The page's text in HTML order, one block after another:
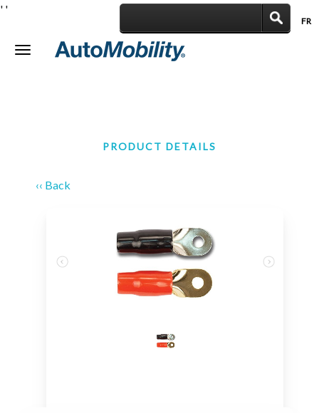
FR
Toggle
' '
PRODUCT DETAILS
‹‹ Back